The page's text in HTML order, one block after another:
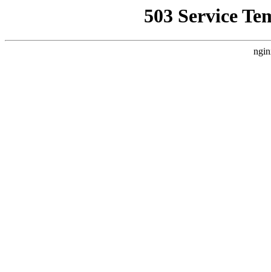
503 Service